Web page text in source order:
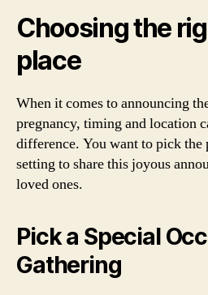
Choosing the
place
When it comes to announcing
pregnancy, timing and location
difference. You want to pick the
setting to share this joyous
loved ones.
Pick a Special
Gathering